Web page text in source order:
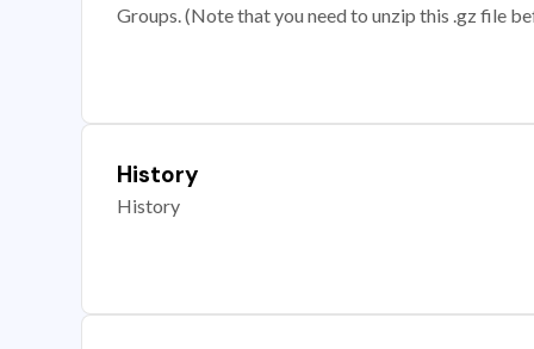
Groups. (Note that you need to unzip this .gz file
History
History